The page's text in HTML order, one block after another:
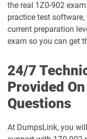
1D0-1075-25-D pdf
1D0-1077-25-D pdf
1D0-1078-25-D pdf
1D0-1079-25-D pdf
the real 1Z0-902
practice test
current preparation
exam so you can get
24/7
Provided
Questions
At DumpsLink, you